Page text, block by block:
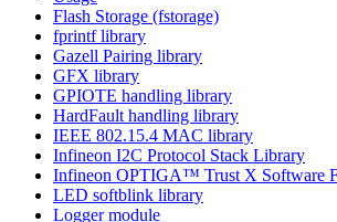
Flash Storage (fstorage)
fprintf library
Gazell Pairing library
GFX library
GPIOTE handling library
HardFault handling library
IEEE 802.15.4 MAC library
Infineon I2C Protocol Stack Library
Infineon OPTIGA™ Trust X Software
LED softblink library
Logger module